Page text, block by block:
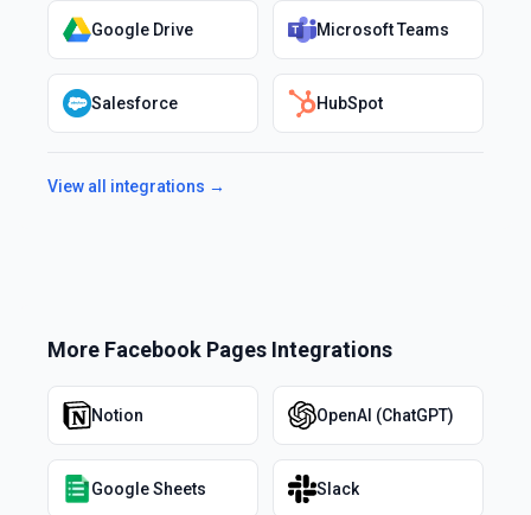
Google Drive Microsoft Teams
Salesforce HubSpot
View all integrations →
More Facebook Pages Integrations
Notion OpenAI (ChatGPT)
Google Sheets Slack